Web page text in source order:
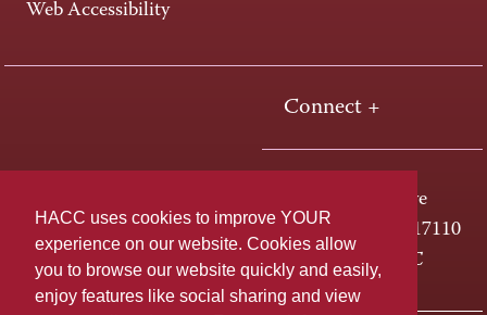
HACC uses cookies to improve YOUR
experience on our website. Cookies allow
you to browse our website quickly and easily,
enjoy features like social sharing and view
Web Accessibility
Connect +
One HACC Drive
Harrisburg, PA 17110
800-ABC-HACC